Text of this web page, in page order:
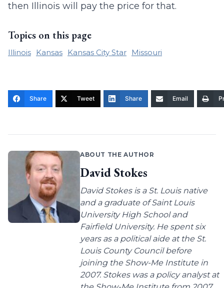
then Illinois will pay the price for that.
Topics on this page
Illinois Kansas Kansas City Star Missouri
Share Tweet Share Email
ABOUT THE AUTHOR
David Stokes
David Stokes is a St. Louis native
and a graduate of Saint Louis
University High School and
Fairfield University. He spent six
years as a political aide at the St.
Louis County Council before
joining the Show-Me Institute in
2007. Stokes was a policy analyst at